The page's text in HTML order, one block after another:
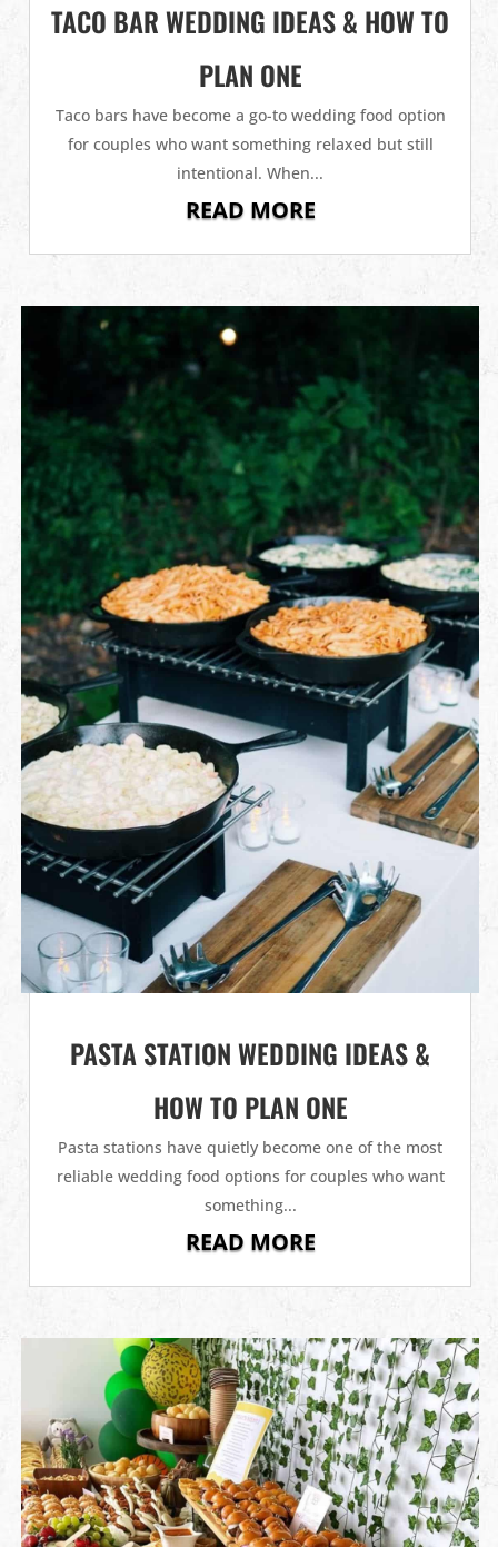
TACO BAR WEDDING IDEAS & HOW TO
PLAN ONE
Taco bars have become a go-to wedding food option
for couples who want something relaxed but still
intentional. When...
READ MORE
PASTA STATION WEDDING IDEAS &
HOW TO PLAN ONE
Pasta stations have quietly become one of the most
reliable wedding food options for couples who want
something...
READ MORE